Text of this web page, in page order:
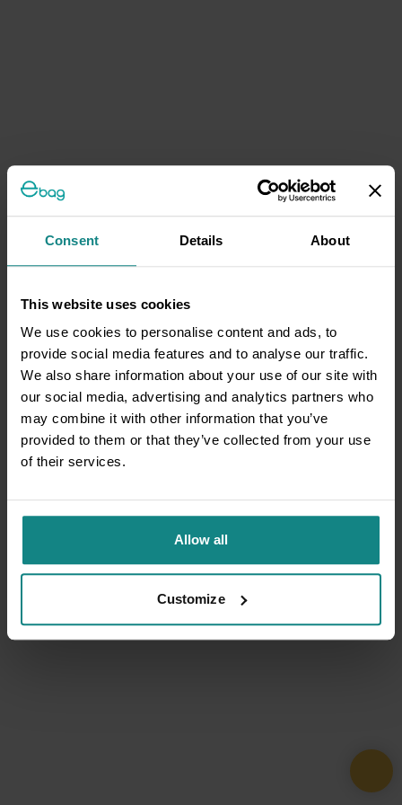
Consent Details About
This website uses cookies
We use cookies to personalise content and ads, to
provide social media features and to analyse our traffic.
We also share information about your use of our site with
our social media, advertising and analytics partners who
may combine it with other information that you’ve
provided to them or that they’ve collected from your use
of their services.
Allow all
Customize